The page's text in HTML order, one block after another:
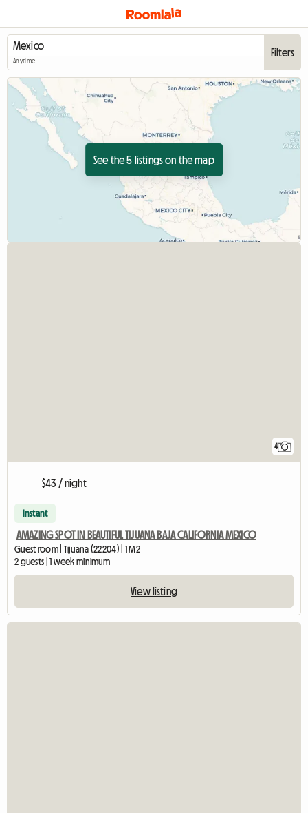
Anytime
Filters
See the 5 listings on the map
4
$43 / night
Instant
AMAZING SPOT IN BEAUTIFUL TIJUANA BAJA CALIFORNIA MEXICO
Guest room | Tijuana (22204) | 1 M2
2 guests | 1 week minimum
View listing